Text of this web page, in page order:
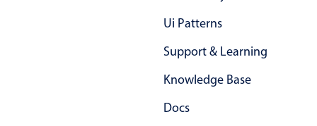
In-header filtering with segmented
Advanced add/edit event forms
Ui Patterns
Support & Learning
Knowledge Base
Docs